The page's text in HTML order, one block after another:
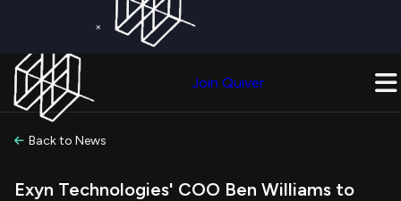
×
Join Quiver
Back to News
Exyn Technologies' COO Ben Williams to